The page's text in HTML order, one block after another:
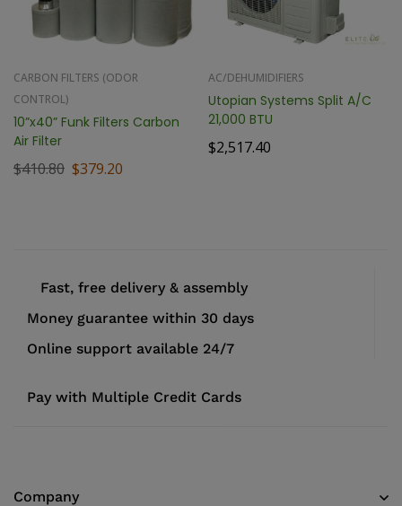
CARBON FILTERS (ODOR
CONTROL)
10”x40” Funk Filters Carbon
Air Filter
$410.80 $379.20
AC/DEHUMIDIFIERS
Utopian Systems Split A/C
21,000 BTU
$2,517.40
Fast, free delivery & assembly
Money guarantee within 30 days
Online support available 24/7
Pay with Multiple Credit Cards
Company